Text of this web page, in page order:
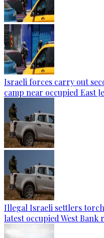
Israeli forces carry out
camp near occupied East
Illegal Israeli settlers
latest occupied West Bank